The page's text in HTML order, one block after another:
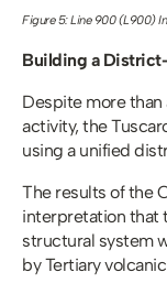
Figure 5: Line 900 (L900)
Building a
Despite more
activity, the
using a unified
The results of the
interpretation that
structural system
by Tertiary